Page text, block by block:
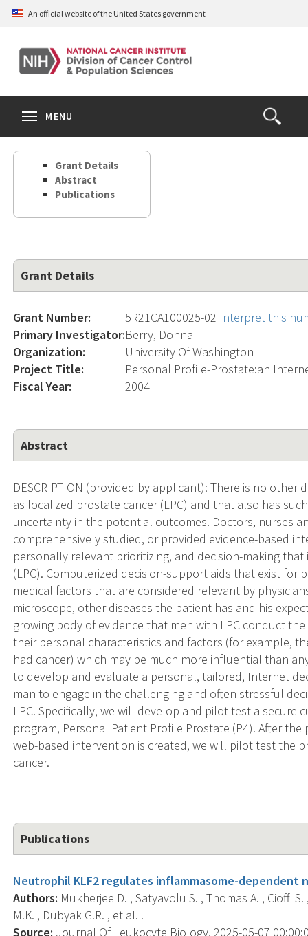
Skip
content
An official website of the United States government
Open
the
Search
MENU
Grant Details
Abstract
Publications
Grant Details
Grant Number: 5R21CA100025-02 Interpret this
Primary Investigator:Berry, Donna
Organization:
University Of Washington
Project Title:
Personal Profile-Prostate:an
Fiscal Year:
2004
Abstract
DESCRIPTION (provided by applicant): There is no
as localized prostate cancer (LPC) and that also has
uncertainty in the potential outcomes. Doctors, nurses
comprehensively studied, or provided evidence-based
personally relevant prioritizing, and decision-making
(LPC). Computerized decision-support aids that exist for
medical factors that are considered relevant by
microscope, other diseases the patient has and his
growing body of evidence that men with LPC conduct
their personal characteristics and factors (for example,
had cancer) which may be much more influential than
to develop and evaluate a personal, tailored, Internet
man to engage in the challenging and often stressful
LPC. Specifically, we will develop and pilot test a
program, Personal Patient Profile Prostate (P4). After
web-based intervention is created, we will pilot test the
cancer.
Publications
Neutrophil KLF2 regulates inflammasome-
Authors: Mukherjee D. , Satyavolu S. , Thomas A. , Cioffi S.
M.K. , Dubyak G.R. , et al. .
Source: Journal Of Leukocyte Biology, 2025-05-07